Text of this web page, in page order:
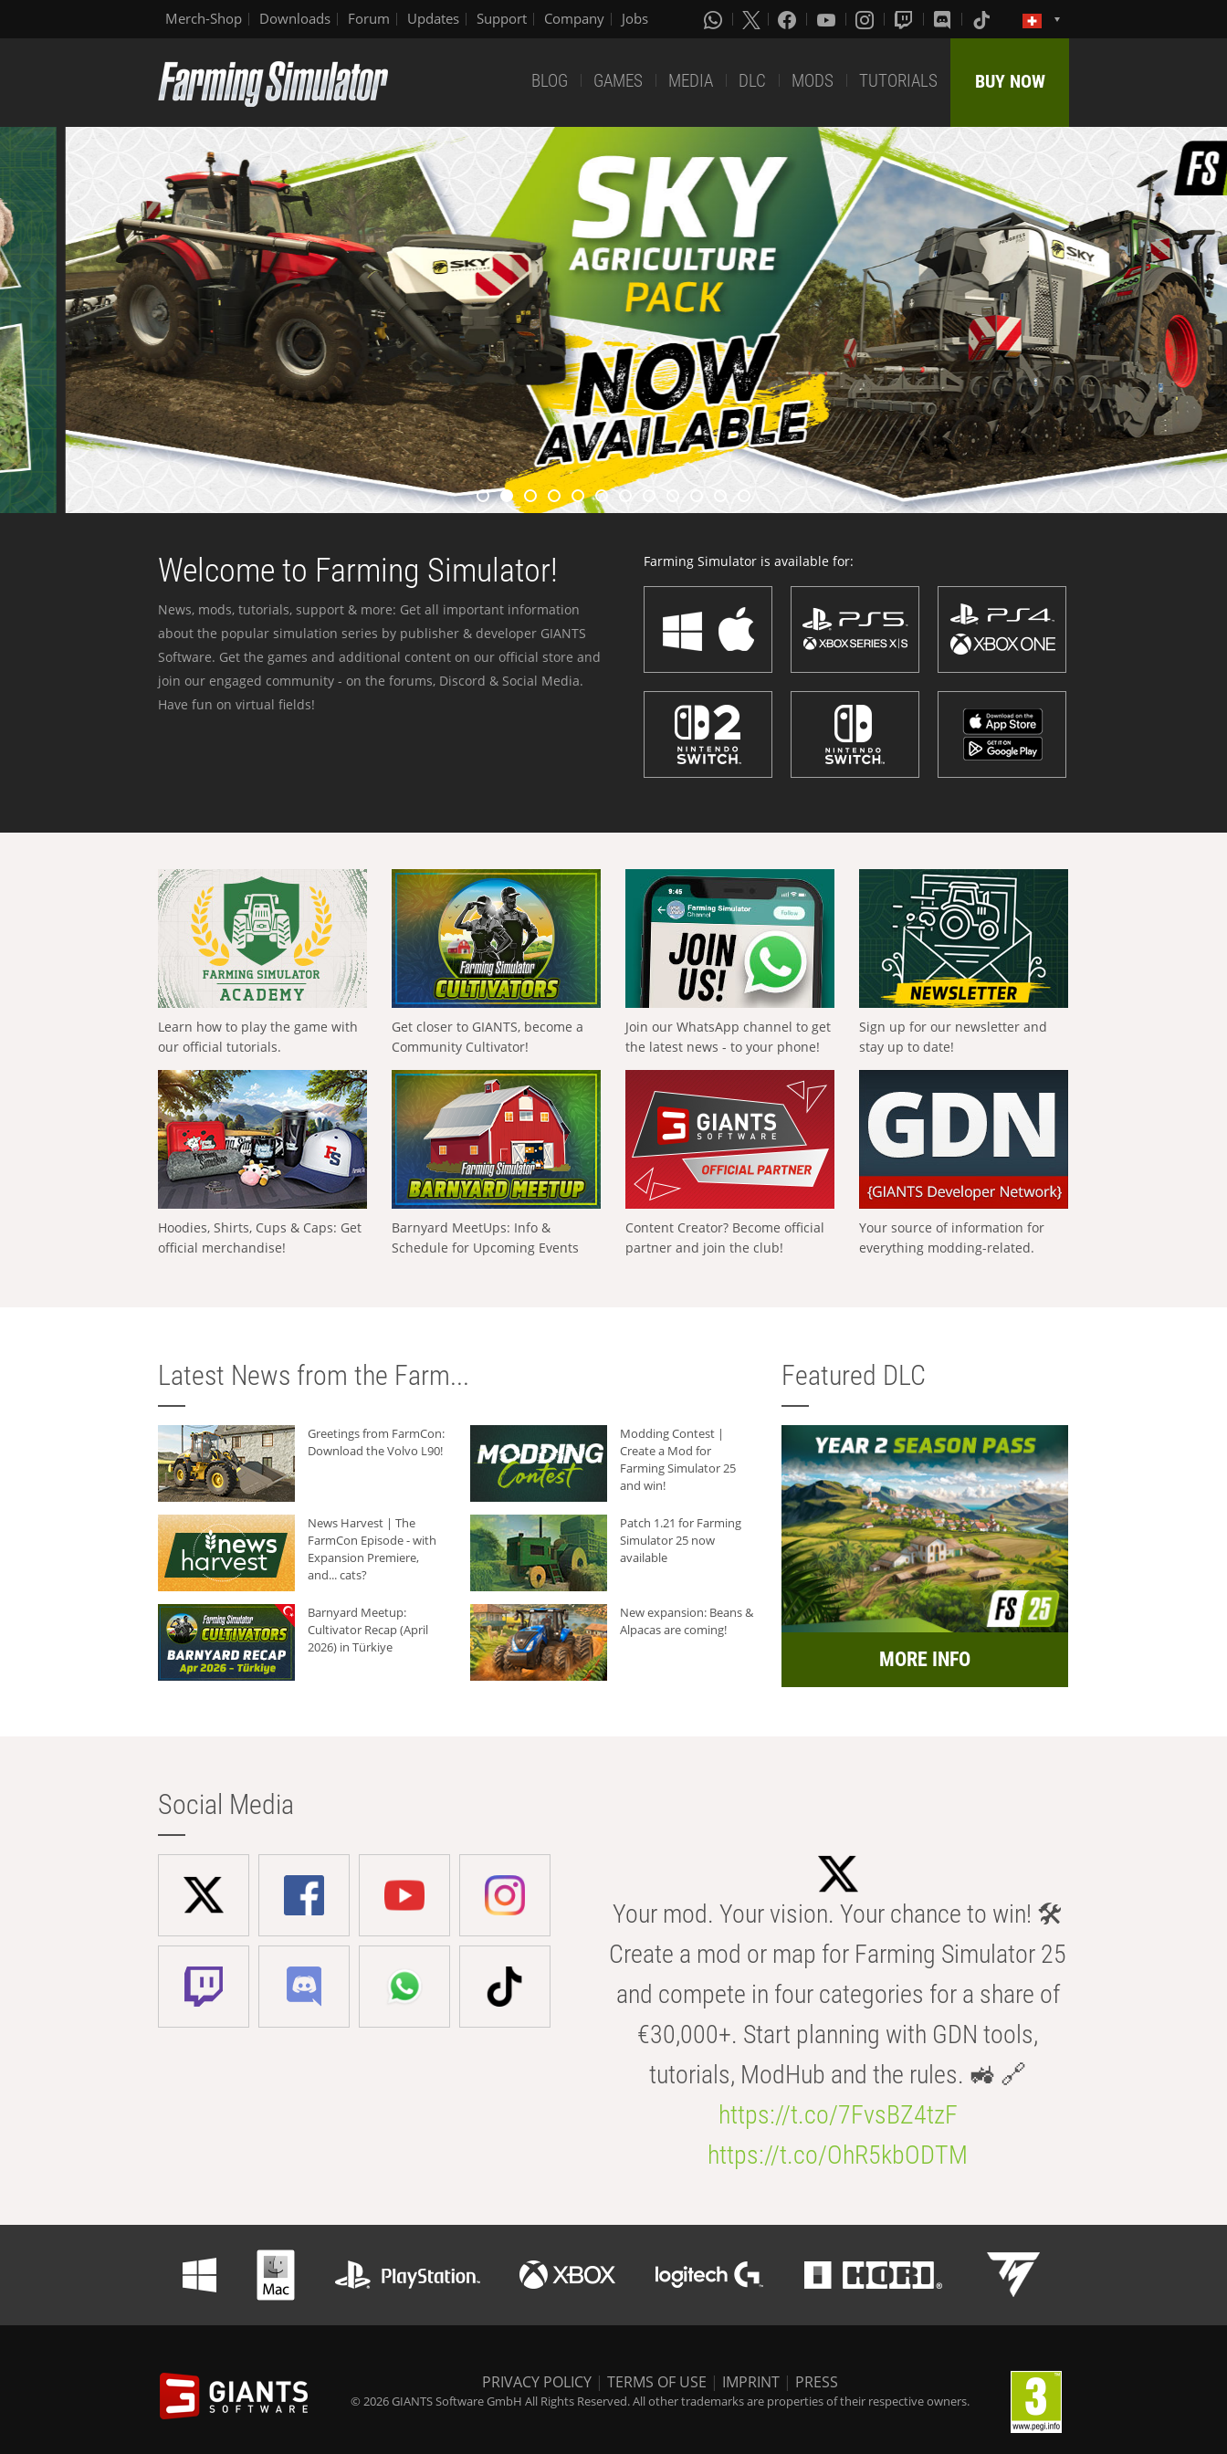
Merch-Shop Downloads Forum Updates Support Company Jobs
BLOG GAMES MEDIA DLC MODS TUTORIALS BUY NOW
Welcome to Farming Simulator!
News, mods, tutorials, support & more: Get all important information
about the popular simulation series by publisher & developer GIANTS
Software. Get the games and additional content on our official store and
join our engaged community - on the forums, Discord & Social Media.
Have fun on virtual fields!
Farming Simulator is available for:
Learn how to play the game with
our official tutorials.
Get closer to GIANTS, become a
Community Cultivator!
Join our WhatsApp channel to get
the latest news - to your phone!
Sign up for our newsletter and
stay up to date!
Hoodies, Shirts, Cups & Caps: Get
official merchandise!
Barnyard MeetUps: Info &
Schedule for Upcoming Events
Content Creator? Become official
partner and join the club!
Your source of information for
everything modding-related.
Latest News from the Farm...
Greetings from FarmCon:
Download the Volvo L90!
Modding Contest |
Create a Mod for
Farming Simulator 25
and win!
News Harvest | The
FarmCon Episode - with
Expansion Premiere,
and... cats?
Patch 1.21 for Farming
Simulator 25 now
available
Barnyard Meetup:
Cultivator Recap (April
2026) in Türkiye
New expansion: Beans &
Alpacas are coming!
Featured DLC
MORE INFO
Social Media
Your mod. Your vision. Your chance to win! 🛠️
Create a mod or map for Farming Simulator 25
and compete in four categories for a share of
€30,000+. Start planning with GDN tools,
tutorials, ModHub and the rules. 🚜 🔗
https://t.co/7FvsBZ4tzF
https://t.co/OhR5kbODTM
PRIVACY POLICY | TERMS OF USE | IMPRINT | PRESS
© 2026 GIANTS Software GmbH All Rights Reserved. All other trademarks are properties of their respective owners.